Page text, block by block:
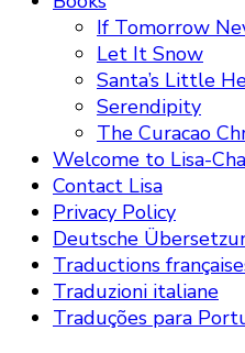
If Tomorrow
Let It Snow
Santa’s Little
Serendipity
The Curacao
Welcome to Lisa-
Contact Lisa
Privacy Policy
Deutsche
Traductions
Traduzioni italiane
Traduções para